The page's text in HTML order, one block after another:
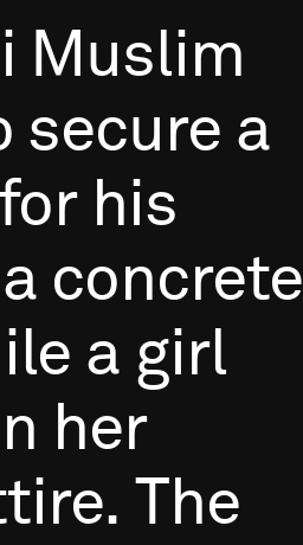
Muslim
secure a
for his
a concrete
a girl
her
The